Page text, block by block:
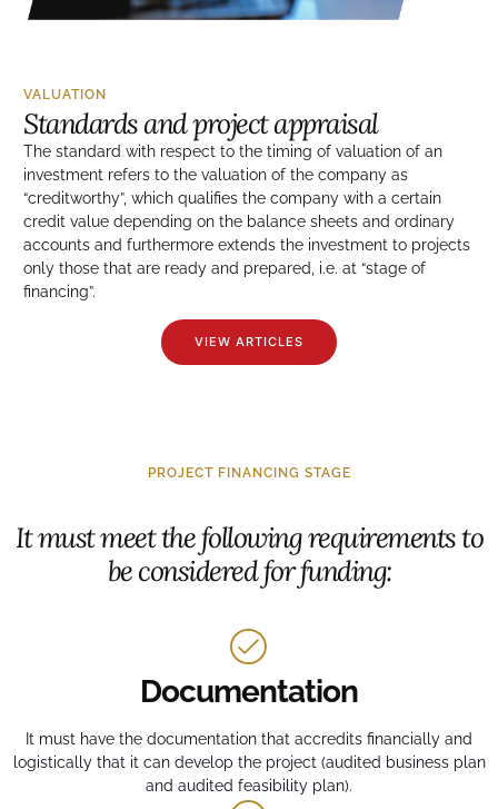
VALUATION
Standards and project appraisal
The standard with respect to the timing of valuation of an
investment refers to the valuation of the company as
“creditworthy”, which qualifies the company with a certain
credit value depending on the balance sheets and ordinary
accounts and furthermore extends the investment to projects
only those that are ready and prepared, i.e. at “stage of
financing”.
VIEW ARTICLES
PROJECT FINANCING STAGE
It must meet the following requirements to
be considered for funding:
Documentation
It must have the documentation that accredits financially and
logistically that it can develop the project (audited business plan
and audited feasibility plan).